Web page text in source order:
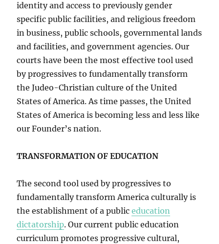
identity and access to previously gender
specific public facilities, and religious freedom
in business, public schools, governmental lands
and facilities, and government agencies. Our
courts have been the most effective tool used
by progressives to fundamentally transform
the Judeo-Christian culture of the United
States of America. As time passes, the United
States of America is becoming less and less like
our Founder’s nation.
TRANSFORMATION OF EDUCATION
The second tool used by progressives to
fundamentally transform America culturally is
the establishment of a publiceducation
dictatorship. Our current public education
curriculum promotes progressive cultural,